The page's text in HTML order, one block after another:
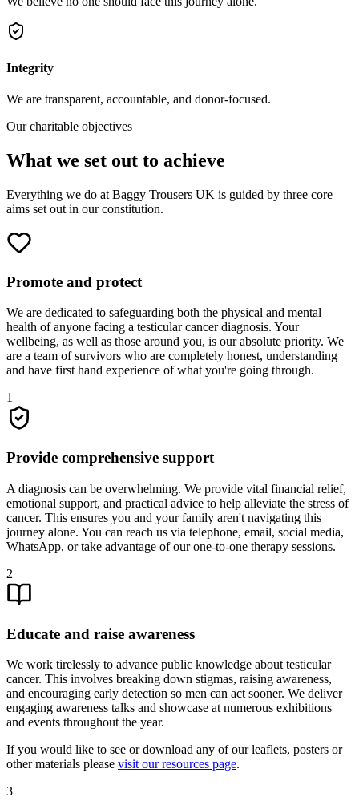
Integrity
We are transparent, accountable, and donor-focused.
Our charitable objectives
What we set out to achieve
Everything we do at Baggy Trousers UK is guided by three core
aims set out in our constitution.
Promote and protect
We are dedicated to safeguarding both the physical and mental
health of anyone facing a testicular cancer diagnosis. Your
wellbeing, as well as those around you, is our absolute priority. We
are a team of survivors who are completely honest, understanding
and have first hand experience of what you're going through.
1
Provide comprehensive support
A diagnosis can be overwhelming. We provide vital financial relief,
emotional support, and practical advice to help alleviate the stress of
cancer. This ensures you and your family aren't navigating this
journey alone. You can reach us via telephone, email, social media,
WhatsApp, or take advantage of our one-to-one therapy sessions.
2
Educate and raise awareness
We work tirelessly to advance public knowledge about testicular
cancer. This involves breaking down stigmas, raising awareness,
and encouraging early detection so men can act sooner. We deliver
engaging awareness talks and showcase at numerous exhibitions
and events throughout the year.
If you would like to see or download any of our leaflets, posters or
other materials please visit our resources page.
3